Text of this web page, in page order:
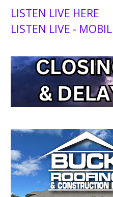
LISTEN LIVE HERE
LISTEN LIVE -